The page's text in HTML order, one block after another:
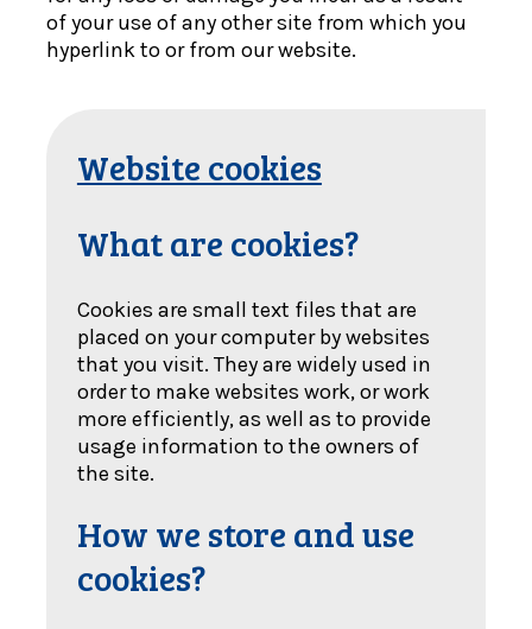
of your use of any other site from which you
hyperlink to or from our website.
Website cookies
What are cookies?
Cookies are small text files that are
placed on your computer by websites
that you visit. They are widely used in
order to make websites work, or work
more efficiently, as well as to provide
usage information to the owners of
the site.
How we store and use
cookies?